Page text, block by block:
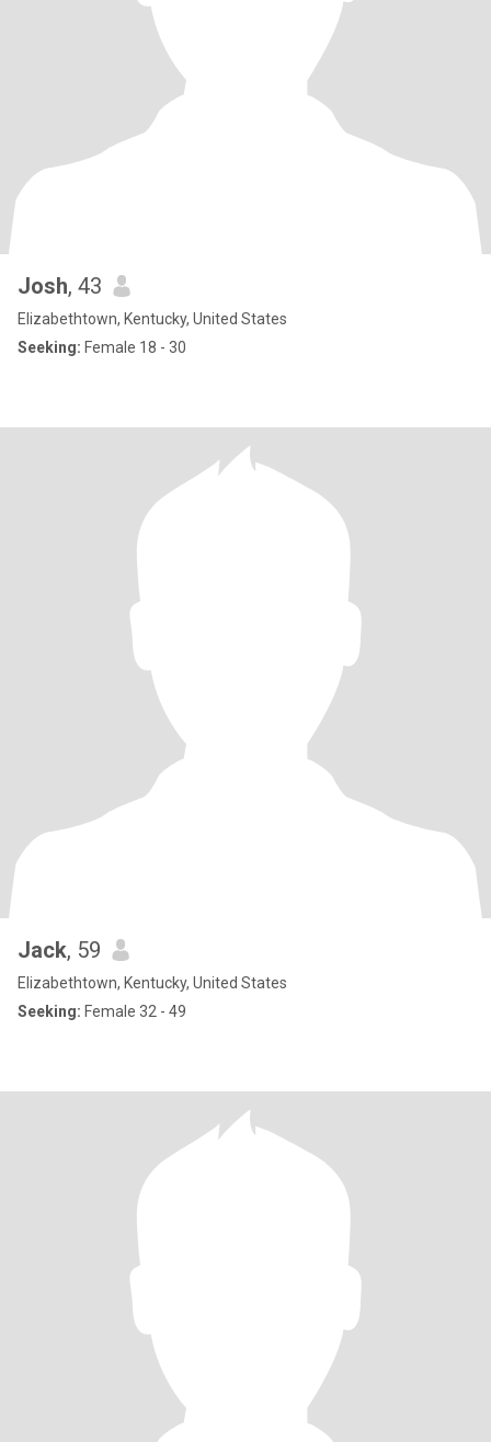
Josh, 43
Elizabethtown, Kentucky, United States
Seeking: Female 18 - 30
Jack, 59
Elizabethtown, Kentucky, United States
Seeking: Female 32 - 49